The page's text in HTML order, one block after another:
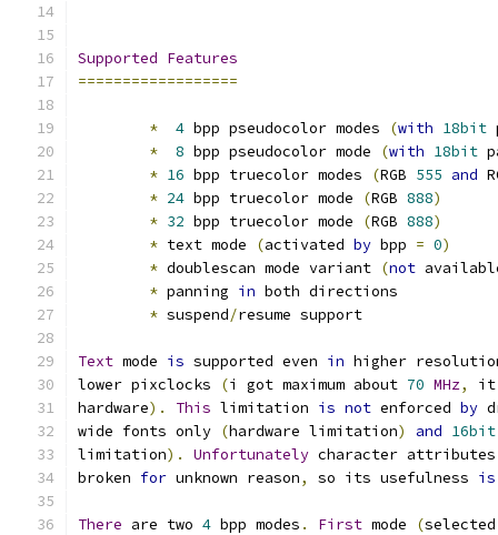
Supported Features
==================
* 4 bpp pseudocolor modes (with 18bit
*
8 bpp pseudocolor mode (with 18bit
* 16 bpp truecolor modes (RGB 555 and
* 24 bpp truecolor mode (RGB 888)
* 32 bpp truecolor mode (RGB 888)
* text mode (activated by bpp = 0)
* doublescan mode variant (not
* panning in both directions
* suspend/resume support
Text mode is supported even in higher
lower pixclocks
(i got maximum about 70 MHz,
hardware). This limitation is not enforced by
wide fonts only (hardware limitation) and 16bit
limitation). Unfortunately character
broken for unknown reason, so its usefulness is
There are two 4 bpp modes . First mode (